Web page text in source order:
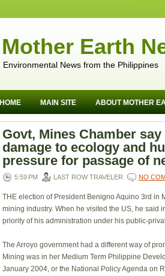
Mother Earth
Environmental News from the Philippines
HOME MAIN SITE ABOUT MOTHER
Govt, Mines Chamber
damage to ecology and
pressure for passage of
5:59 PM LAST ROW TRAVELER NO
THE election of President Benigno Aquino 3rd in
mining industry. When he visited the US, he said
priority of his administration under his public-
The Arroyo government had a different way of
Mining was in her Medium Term Philippine
January 2004, or the National Policy Agenda on